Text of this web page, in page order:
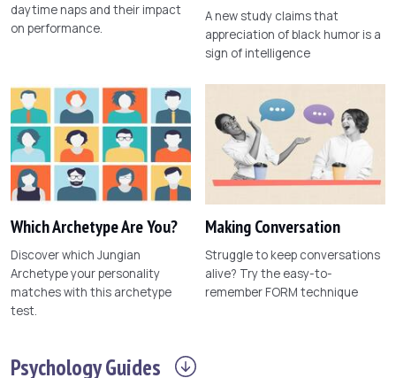
daytime naps and their impact
on performance.
A new study claims that
appreciation of black humor is a
sign of intelligence
Which Archetype Are You?
Discover which Jungian
Archetype your personality
matches with this archetype
test.
Making Conversation
Struggle to keep conversations
alive? Try the easy-to-
remember FORM technique
PsychologyGuides